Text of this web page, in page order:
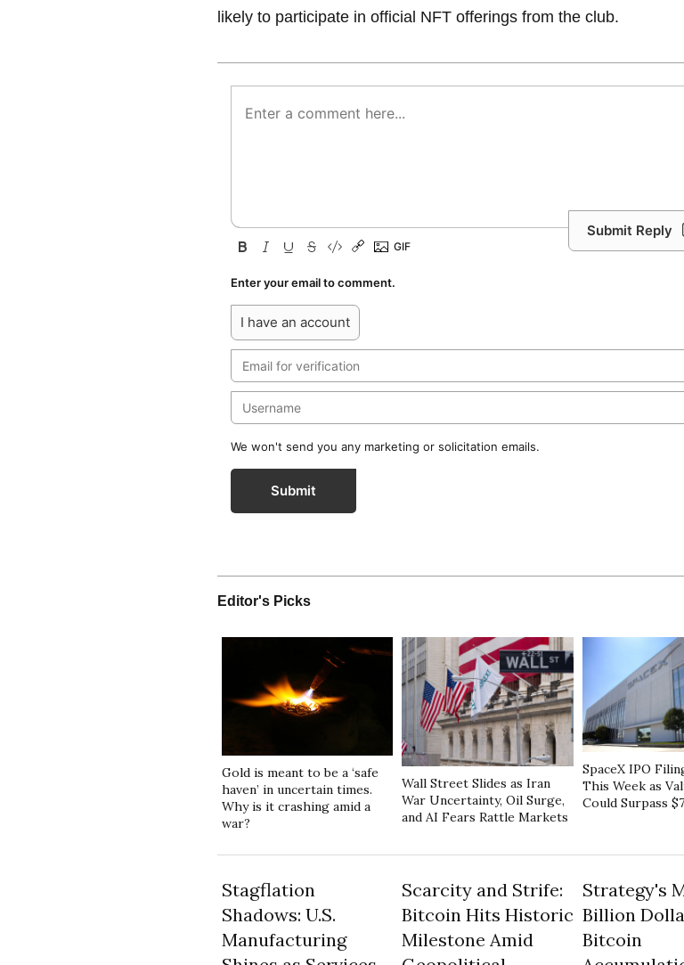
likely to participate in official NFT offerings from the club.
Submit Reply
Enter your email to comment.
I have an account
We won't send you any marketing or solicitation emails.
Submit
Editor's Picks
Gold is meant to be a ‘safe
haven’ in uncertain times.
Why is it crashing amid a
war?
Wall Street Slides as Iran
War Uncertainty, Oil Surge,
and AI Fears Rattle Markets
SpaceX IPO
This Week as
Could Surpass
Stagflation
Shadows: U.S.
Manufacturing
Scarcity and Strife:
Bitcoin Hits Historic
Milestone Amid
Strategy's
Billion
Bitcoin